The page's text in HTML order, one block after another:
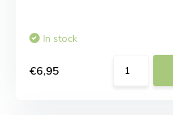
In stock
€6,95